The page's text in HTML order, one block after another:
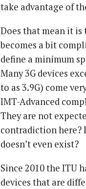
take advantage of
Does that mean it is
becomes a bit
define a minimum
Many 3G devices
to as 3.9G) come
IMT-Advanced
They are not
contradiction here?
doesn’t even exist?
Since 2010 the ITU
devices that are